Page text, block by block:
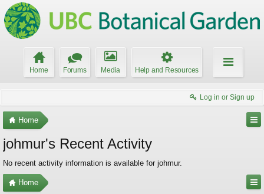
Home Forums Media Help and Resources
Log in or Sign up
Home
johmur's Recent Activity
No recent activity information is available for johmur.
Home